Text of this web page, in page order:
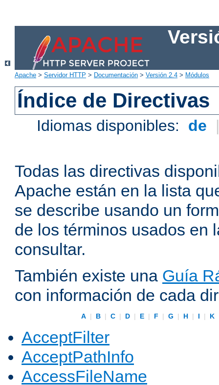
Apache > Servidor HTTP > Documentación > Versión 2.4 > Módulos
Índice de Directivas
Idiomas disponibles: de
Todas las directivas
Apache están en la lista
se describe usando un
de los términos usados en
consultar.
También existe una Guía
con información de cada
A | B | C | D | E | F | G | H | I | K
AcceptFilter
AcceptPathInfo
AccessFileName